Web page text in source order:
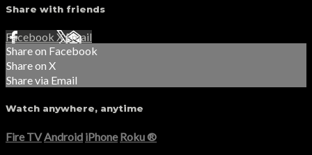
Share with friends
Facebook XEmail
Share on Facebook
Share on X
Share via Email
Watch anywhere, anytime
Fire TV Android iPhone Roku®